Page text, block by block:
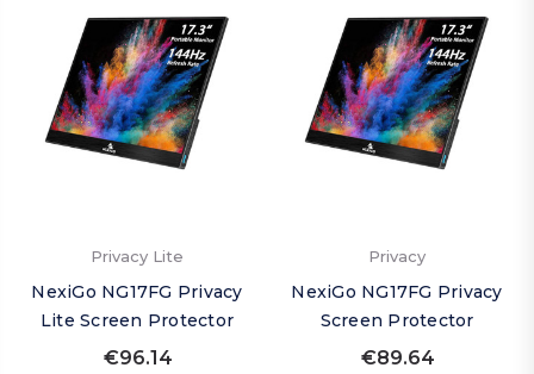
Privacy Lite
NexiGo NG17FG Privacy
Lite Screen Protector
€96.14
Privacy
NexiGo NG17FG Privacy
Screen Protector
€89.64